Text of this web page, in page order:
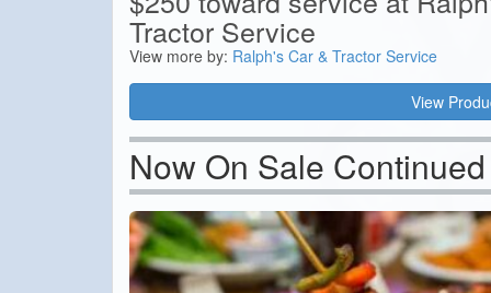
Tractor Service
View more by: Ralph's Car & Tractor Service
View
Now On Sale Continued